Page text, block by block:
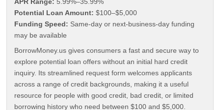
Potential Loan Amount: $100–$5,000
Funding Speed: Same-day or next-business-day funding
may be available
BorrowMoney.us gives consumers a fast and secure way to
explore potential loan offers without an initial hard credit
inquiry. Its streamlined request form welcomes applicants
across a range of credit backgrounds, making it a useful
resource for people with good credit, bad credit, or limited
borrowing history who need between $100 and $5,000.